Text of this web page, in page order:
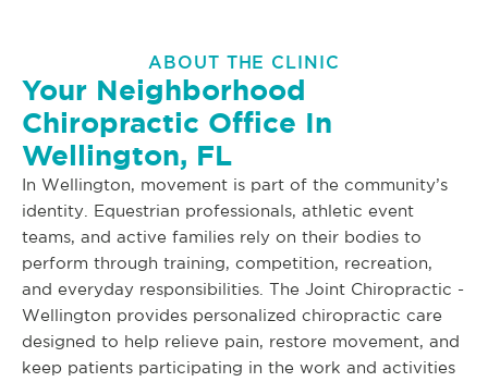
ABOUT THE CLINIC
Your Neighborhood
Chiropractic Office In
Wellington, FL
In Wellington, movement is part of the community’s
identity. Equestrian professionals, athletic event
teams, and active families rely on their bodies to
perform through training, competition, recreation,
and everyday responsibilities. The Joint Chiropractic -
Wellington provides personalized chiropractic care
designed to help relieve pain, restore movement, and
keep patients participating in the work and activities